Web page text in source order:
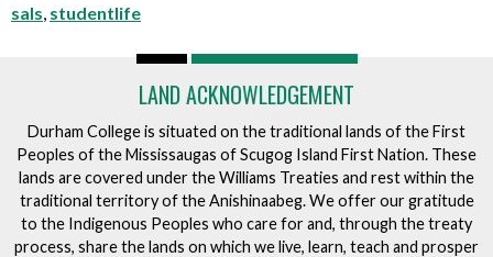
v
e
n
t
sals studentlife
LAND ACKNOWLEDGEMENT
Durham College is situated on the traditional lands of the First
Peoples of the Mississaugas of Scugog Island First Nation. These
lands are covered under the Williams Treaties and rest within the
traditional territory of the Anishinaabeg. We offer our gratitude
to the Indigenous Peoples who care for and, through the treaty
process, share the lands on which we live, learn, teach and prosper